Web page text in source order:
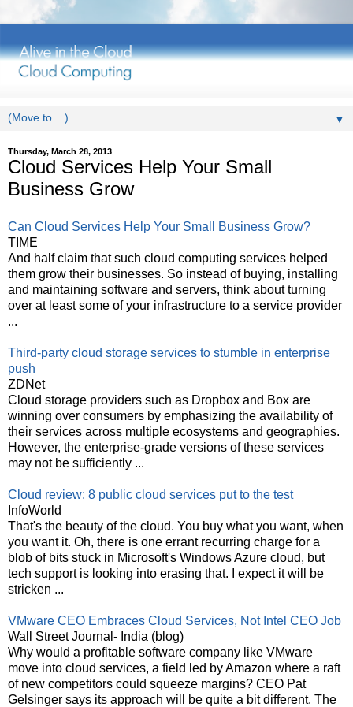
▼
Thursday, March 28, 2013
Cloud Services Help Your Small
Business Grow
Can Cloud Services Help Your Small Business Grow?
TIME
And half claim that such cloud computing services helped
them grow their businesses. So instead of buying, installing
and maintaining software and servers, think about turning
over at least some of your infrastructure to a service provider
...
Third-party cloud storage services to stumble in enterprise
push
ZDNet
Cloud storage providers such as Dropbox and Box are
winning over consumers by emphasizing the availability of
their services across multiple ecosystems and geographies.
However, the enterprise-grade versions of these services
may not be sufficiently ...
Cloud review: 8 public cloud services put to the test
InfoWorld
That's the beauty of the cloud. You buy what you want, when
you want it. Oh, there is one errant recurring charge for a
blob of bits stuck in Microsoft's Windows Azure cloud, but
tech support is looking into erasing that. I expect it will be
stricken ...
VMware CEO Embraces Cloud Services, Not Intel CEO Job
Wall Street Journal- India (blog)
Why would a profitable software company like VMware
move into cloud services, a field led by Amazon where a raft
of new competitors could squeeze margins? CEO Pat
Gelsinger says its approach will be quite a bit different. The